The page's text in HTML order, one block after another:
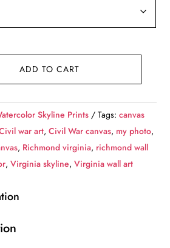
ADD TO CART
Skyline Prints Tags:canvas
war art,Civil War canvas, my photo,
, Richmond virginia, richmond wall
,Virginia skyline,Virginia wall art